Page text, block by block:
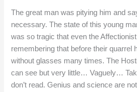
The great man was pitying him and
necessary. The state of this young
was so tragic that even the
remembering that before their quarrel
without glasses many times. The
can see but very little… Vaguely…
don’t read. Genius and science are